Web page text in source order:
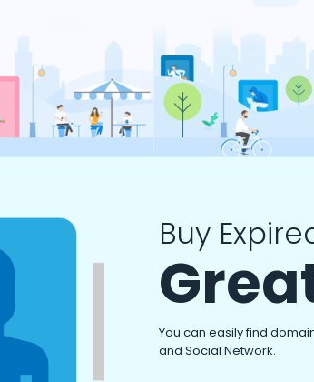
Buy
You can easily find
and Social Network.